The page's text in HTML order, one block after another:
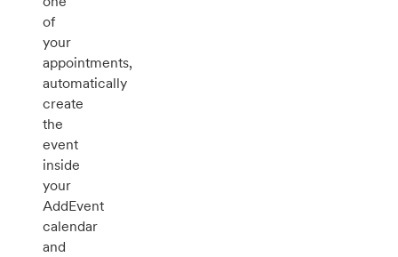
of
your
appointments,
automatically
create
the
event
inside
your
AddEvent
calendar
and